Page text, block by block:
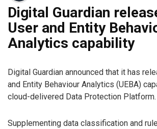
Digital Guardian
User and Entity
Analytics capability
Digital Guardian announced that it has
and Entity Behaviour Analytics (UEBA)
cloud-delivered Data Protection Platform.
Supplementing data classification and